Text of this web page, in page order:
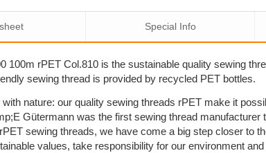
Special Info
100m rPET Col.810 is the sustainable quality sewing
sewing thread is provided by recycled PET bottles.
nature: our quality sewing threads rPET make it
Gütermann was the first sewing thread manufacturer
sewing threads, we have come a big step closer to
values, take responsibility for our environment